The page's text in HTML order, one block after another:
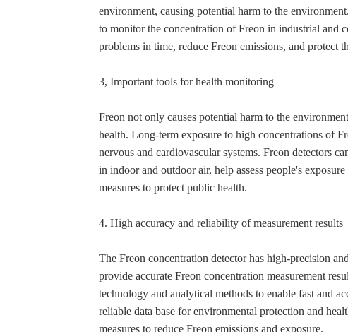
environment, causing potential harm to the
to monitor the concentration of Freon in industrial and
problems in time, reduce Freon emissions, and protect
3, Important tools for health monitoring
Freon not only causes potential harm to the
health. Long-term exposure to high concentrations of
nervous and cardiovascular systems. Freon detectors
in indoor and outdoor air, help assess people's
measures to protect public health.
4. High accuracy and reliability of measurement results
The Freon concentration detector has high-precision
provide accurate Freon concentration measurement
technology and analytical methods to enable fast and
reliable data base for environmental protection and
measures to reduce Freon emissions and exposure.